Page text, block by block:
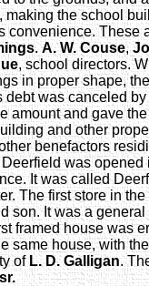
the school
convenience. These
.A. W. Couse,
, school directors.
in proper shape,
debt was canceled by
amount and gave
and other
benefactors
was
It was called
The first store in
son. It was a
framed house was
same house, with
ofL. D. Galligan.